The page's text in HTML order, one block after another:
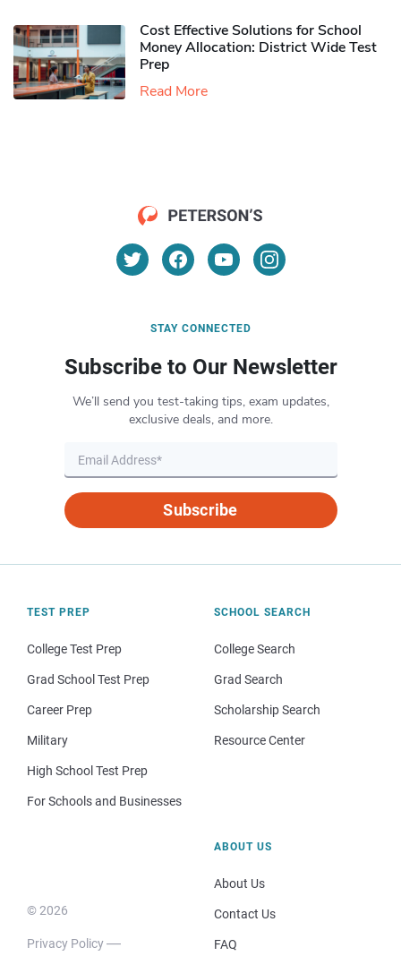
Cost Effective Solutions for School
Money Allocation: District Wide Test
Prep
Read More
STAY CONNECTED
Subscribe to Our Newsletter
We’ll send you test-taking tips, exam updates,
exclusive deals, and more.
Subscribe
TEST PREP
College Test Prep
Grad School Test Prep
Career Prep
Military
High School Test Prep
For Schools and Businesses
SCHOOL SEARCH
College Search
Grad Search
Scholarship Search
Resource Center
© 2026
Privacy Policy
ABOUT US
About Us
Contact Us
FAQ